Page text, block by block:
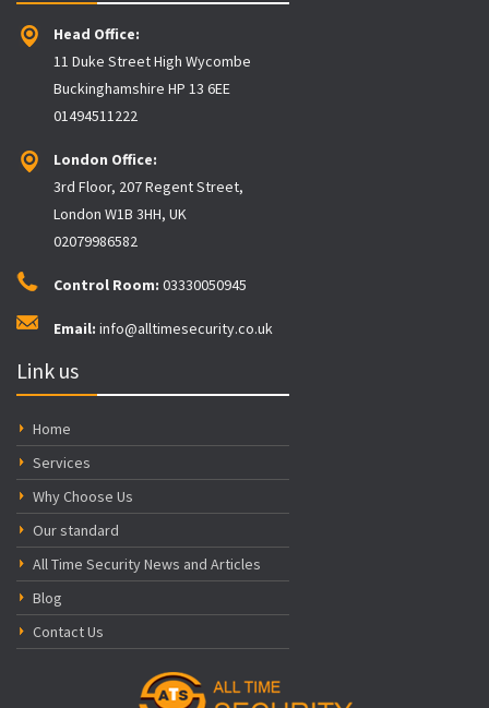
Head Office:
11 Duke Street High Wycombe
Buckinghamshire HP 13 6EE
01494511222
London Office:
3rd Floor, 207 Regent Street,
London W1B 3HH, UK
02079986582
Control Room: 03330050945
Email: info@alltimesecurity.co.uk
Link us
Home
Services
Why Choose Us
Our standard
All Time Security News and Articles
Blog
Contact Us